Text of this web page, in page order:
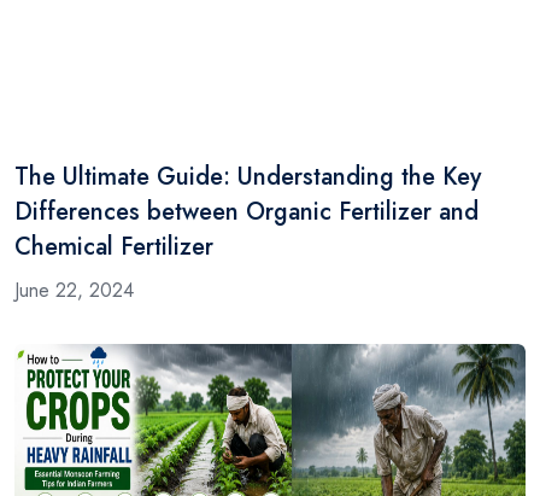
The Ultimate Guide: Understanding the Key
Differences between Organic Fertilizer and
Chemical Fertilizer
June 22, 2024